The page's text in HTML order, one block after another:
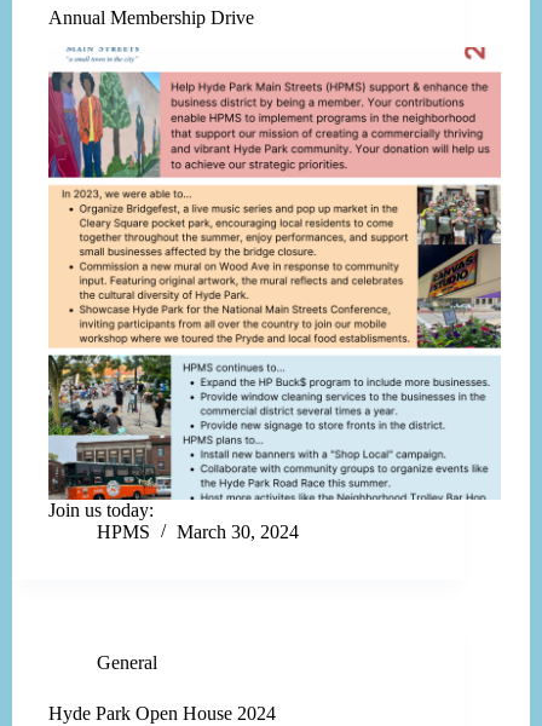
Annual Membership Drive
Join us today:
HPMS
March 30, 2024
General
Hyde Park Open House 2024